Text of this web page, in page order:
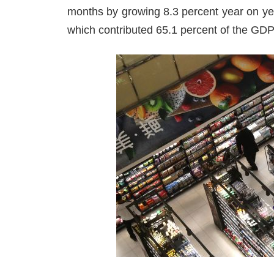
months by growing 8.3 percent year on
which contributed 65.1 percent of the